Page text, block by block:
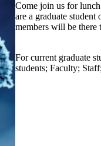
Come join us for
are a graduate
members will be there
For current graduate
students; Faculty; Staff;